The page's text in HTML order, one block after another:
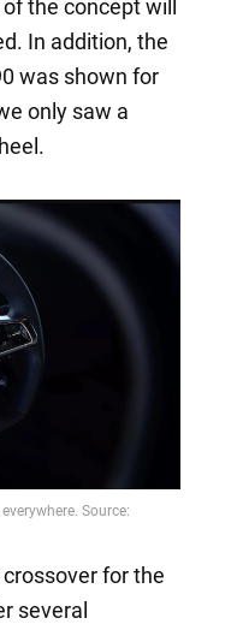
the concept will
In addition, the
was shown for
only saw a
for the
several